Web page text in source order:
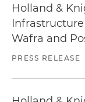
Holland &
Wafra and
PRESS RELEASE